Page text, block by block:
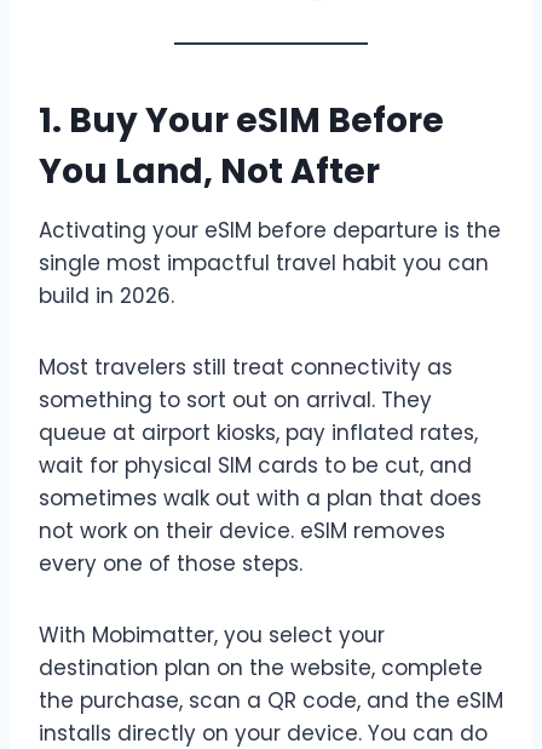
1. Buy Your eSIM Before
You Land, Not After
Activating your eSIM before departure is the
single most impactful travel habit you can
build in 2026.
Most travelers still treat connectivity as
something to sort out on arrival. They
queue at airport kiosks, pay inflated rates,
wait for physical SIM cards to be cut, and
sometimes walk out with a plan that does
not work on their device. eSIM removes
every one of those steps.
With Mobimatter, you select your
destination plan on the website, complete
the purchase, scan a QR code, and the eSIM
installs directly on your device. You can do